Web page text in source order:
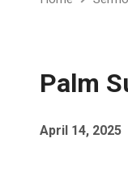
Palm
April 14, 2025